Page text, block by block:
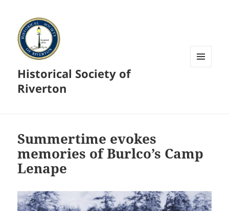
Historical Society of
Riverton
Summertime evokes
memories of Burlco’s Camp
Lenape